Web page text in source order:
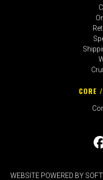
CORE
WEBSITE POWERED BY